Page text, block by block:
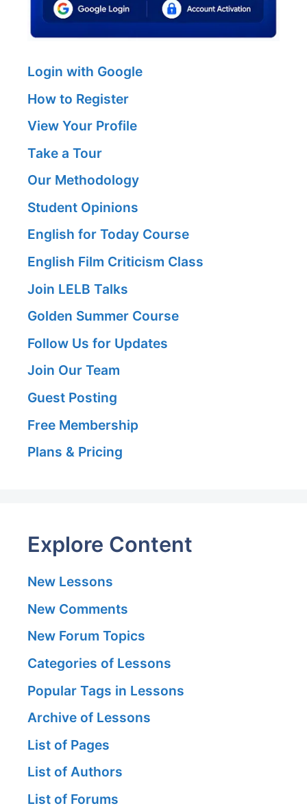
Login with Google
How to Register
View Your Profile
Take a Tour
Our Methodology
Student Opinions
English for Today Course
English Film Criticism Class
Join LELB Talks
Golden Summer Course
Follow Us for Updates
Join Our Team
Guest Posting
Free Membership
Plans & Pricing
Explore Content
New Lessons
New Comments
New Forum Topics
Categories of Lessons
Popular Tags in Lessons
Archive of Lessons
List of Pages
List of Authors
List of Forums